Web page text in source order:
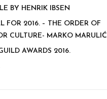
BY HENRIK IBSEN
FOR 2016. – THE ORDER OF
CULTURE- MARKO MARULIĆ
AWARDS 2016.